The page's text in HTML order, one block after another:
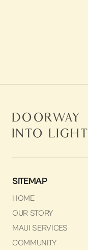
Doorway
Into Light
SITEMAP
HOME
OUR STORY
MAUI SERVICES
COMMUNITY